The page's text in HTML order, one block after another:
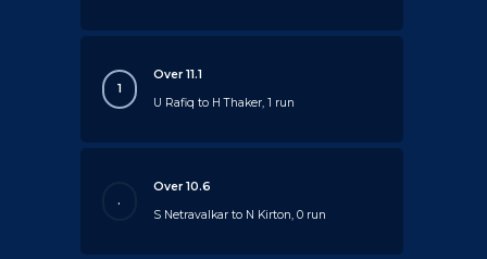
1
Over 11.1
U Rafiq to H Thaker, 1 run
.
Over 10.6
S Netravalkar to N Kirton, 0 run